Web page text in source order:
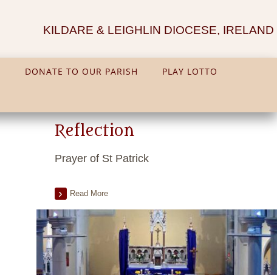
KILDARE & LEIGHLIN DIOCESE, IRELAND
DONATE TO OUR PARISH PLAY LOTTO
Reflection
Prayer of St Patrick
Read More